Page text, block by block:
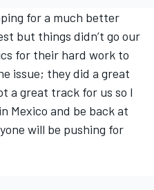
for a much better
but things didn’t go our
for their hard work to
issue; they did a great
a great track for us so I
Mexico and be back at
will be pushing for